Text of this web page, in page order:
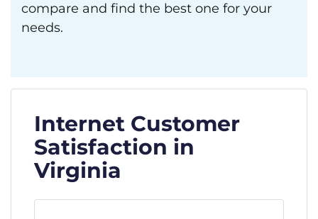
compare and find the best one for your
needs.
Internet Customer
Satisfaction in
Virginia